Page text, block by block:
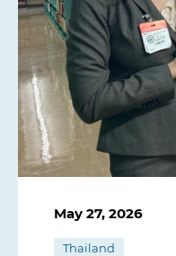
May 27, 2026
Thailand